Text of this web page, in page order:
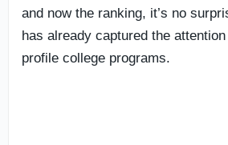
and now the ranking, it’s no
has already captured the
profile college programs.